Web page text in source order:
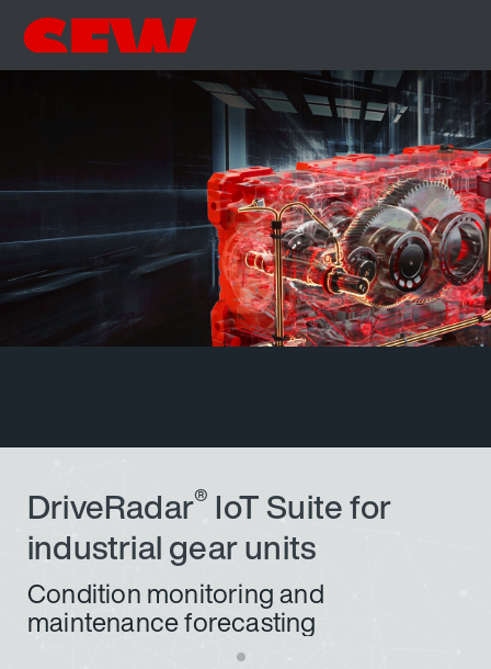
DriveRadar® IoT Suite for
industrial gear units
Condition monitoring and
maintenance forecasting